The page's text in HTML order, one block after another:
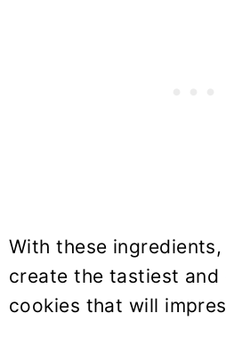
With these
create the tastiest and
cookies that will